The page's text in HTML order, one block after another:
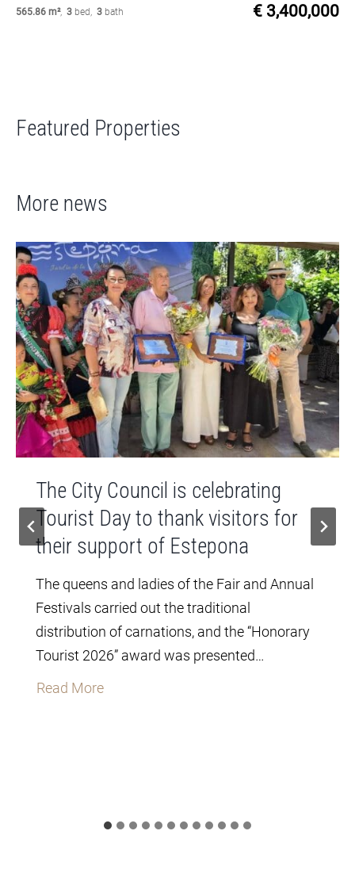
565.86 m², 3 bed , 3 bath € 3,400,000
Featured Properties
More news
The City Council is celebrating
Tourist Day to thank visitors for
their support of Estepona
The queens and ladies of the Fair and Annual
Festivals carried out the traditional
distribution of carnations, and the “Honorary
Tourist 2026” award was presented…
Read MoreT
y